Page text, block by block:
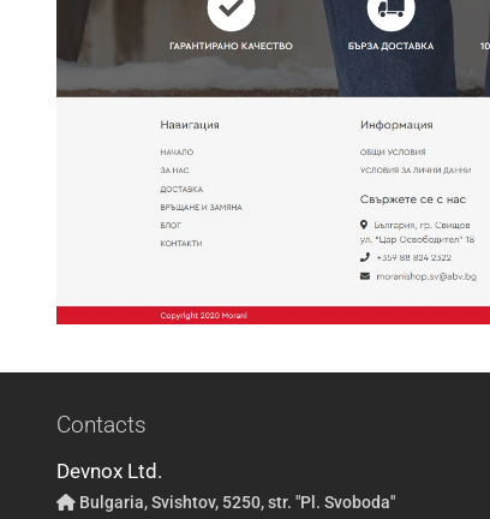
Contacts
Devnox Ltd.
Bulgaria, Svishtov, 5250, str. "Pl. Svoboda"